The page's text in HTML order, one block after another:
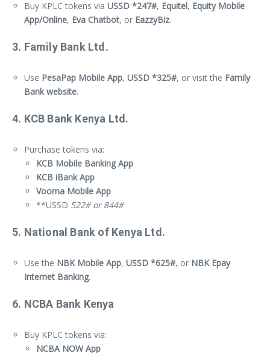
Buy KPLC tokens via USSD *247#, Equitel, Equity Mobile
App/Online, Eva Chatbot, or EazzyBiz.
3. Family Bank Ltd.
Use PesaPap Mobile App, USSD *325#, or visit the Family
Bank website.
4. KCB Bank Kenya Ltd.
Purchase tokens via:
KCB Mobile Banking App
KCB iBank App
Vooma Mobile App
**USSD 522# or 844#
5. National Bank of Kenya Ltd.
Use the NBK Mobile App, USSD *625#, or NBK Epay
Internet Banking.
6. NCBA Bank Kenya
Buy KPLC tokens via:
NCBA NOW App